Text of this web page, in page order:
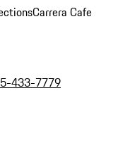
Carrera Cafe
433-7779